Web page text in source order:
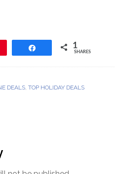
1
SHARES
DEALS, TOP HOLIDAY DEALS